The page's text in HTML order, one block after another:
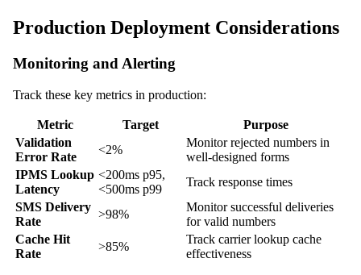
Production Deployment Considerations
Monitoring and Alerting
Track these key metrics in production:
Metric Target
Purpose
Validation
Error Rate
<2%
Monitor rejected numbers in
well-designed forms
IPMS Lookup
Latency
<200ms p95,
<500ms p99
Track response times
SMS Delivery
Rate
>98%
Monitor successful deliveries
for valid numbers
Cache Hit
Rate
>85%
Track carrier lookup cache
effectiveness